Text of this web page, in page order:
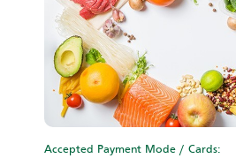
Accepted Payment Mode / Cards: